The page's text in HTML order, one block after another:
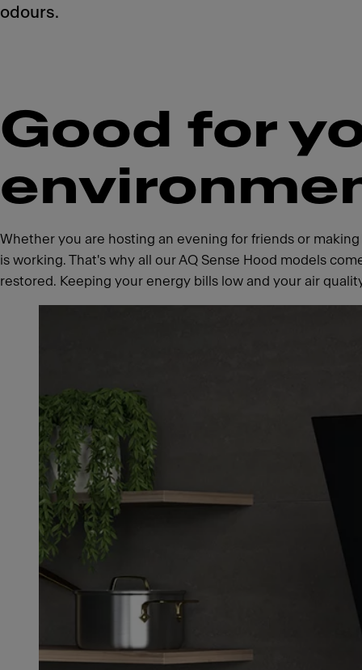
odours.
Good for
Whether you are hosting an evening for friends or
is working. That's why all our AQ Sense Hood models
restored. Keeping your energy bills low and your air